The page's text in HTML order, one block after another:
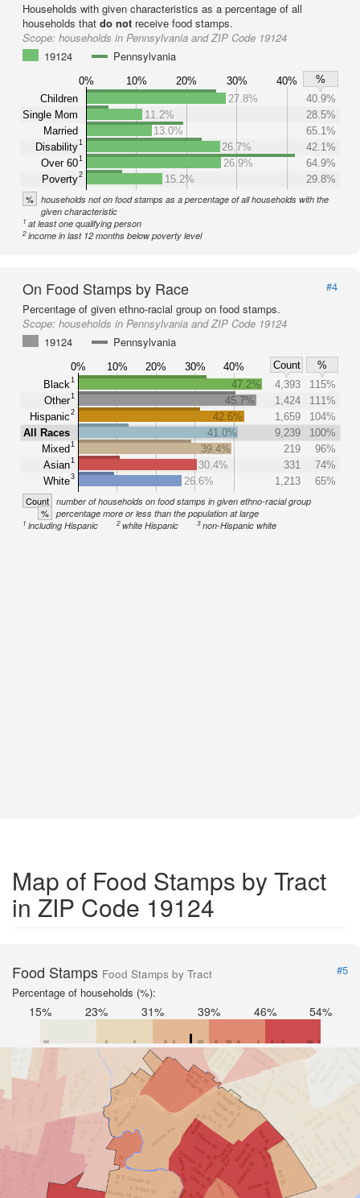
Households with given characteristics as a percentage of all
households that do not receive food stamps.
Scope: households in Pennsylvania and ZIP Code 19124
19124
Pennsylvania
0% 10% 20% 30% 40%
%
Children
Single Mom
Married
Disability1
Over 601
Poverty2
27.8%
40.9%
11.2%
28.5%
13.0%
65.1%
26.7%
42.1%
26.9%
64.9%
15.2%
29.8%
% households not on food stamps as a percentage of all households with the
given characteristic
1 at least one qualifying person
2income in last 12 months below poverty level
On Food Stamps by Race
#4
Percentage of given ethno-racial group on food stamps.
Scope: households in Pennsylvania and ZIP Code 19124
19124
Pennsylvania
0% 10% 20% 30% 40% Count
%
Black1
Other1
Hispanic2
All Races
Mixed1
Asian1
White3
47.2% 4,393
115%
45.7%
1,424
111%
42.6%
1,659
104%
41.0%
9,239
100%
39.4%
219
96%
30.4%
331
74%
26.6%
1,213 65%
Count number of households on food stamps in given ethno-racial group
% percentage more or less than the population at large
1 including Hispanic 2white Hispanic 3non-Hispanic white
Map of Food Stamps by Tract
in ZIP Code 19124
Food Stamps Food Stamps by Tract
#5
Percentage of households (%):
15% 23% 31% 39% 46% 54%